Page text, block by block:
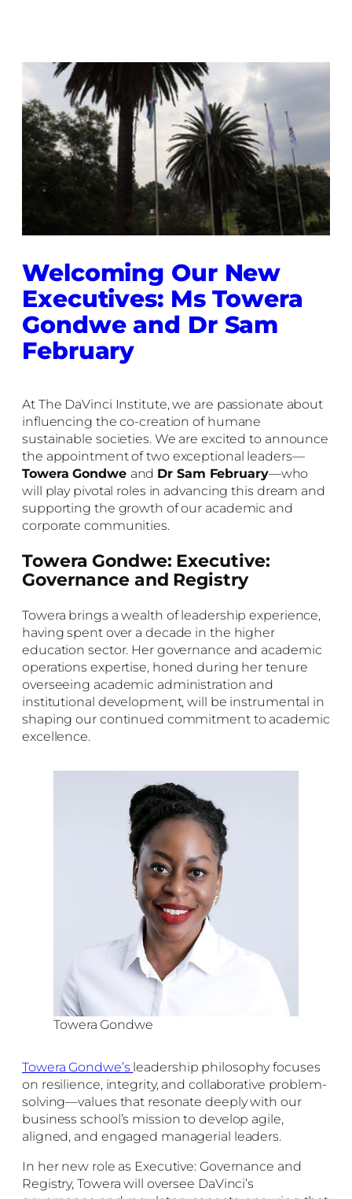
Welcoming Our New
Executives: Ms Towera
Gondwe and Dr Sam
February
At The DaVinci Institute, we are passionate about
influencing the co-creation of humane
sustainable societies. We are excited to announce
the appointment of two exceptional leaders—
Towera Gondwe and Dr Sam February—who
will play pivotal roles in advancing this dream and
supporting the growth of our academic and
corporate communities.
Towera Gondwe: Executive:
Governance and Registry
Towera brings a wealth of leadership experience,
having spent over a decade in the higher
education sector. Her governance and academic
operations expertise, honed during her tenure
overseeing academic administration and
institutional development, will be instrumental in
shaping our continued commitment to academic
excellence.
Towera Gondwe
Towera Gondwe’s leadership philosophy focuses
on resilience, integrity, and collaborative problem-
solving—values that resonate deeply with our
business school’s mission to develop agile,
aligned, and engaged managerial leaders.
In her new role as Executive: Governance and
Registry, Towera will oversee DaVinci’s